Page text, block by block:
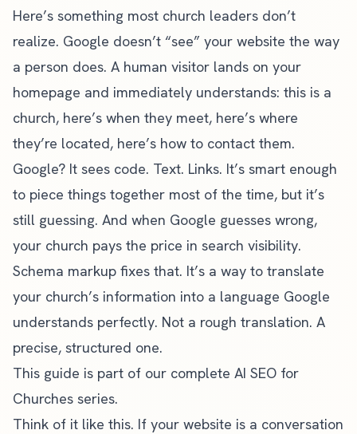
Here’s something most church leaders don’t
realize. Google doesn’t “see” your website the way
a person does. A human visitor lands on your
homepage and immediately understands: this is a
church, here’s when they meet, here’s where
they’re located, here’s how to contact them.
Google? It sees code. Text. Links. It’s smart enough
to piece things together most of the time, but it’s
still guessing. And when Google guesses wrong,
your church pays the price in search visibility.
Schema markup fixes that. It’s a way to translate
your church’s information into a language Google
understands perfectly. Not a rough translation. A
precise, structured one.
This guide is part of our complete AI SEO for
Churches series.
Think of it like this. If your website is a conversation